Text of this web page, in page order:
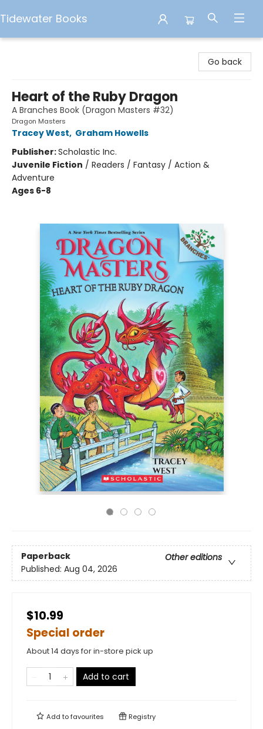
Tidewater Books
Go back
Heart of the Ruby Dragon
A Branches Book (Dragon Masters #32)
Dragon Masters
Tracey West, Graham Howells
Publisher:Scholastic Inc.
Juvenile Fiction / Readers / Fantasy / Action &
Adventure
Ages 6-8
Paperback
Other editions
Published: Aug 04, 2026
$10.99
Special order
About 14 days for in-store pick up
Add to cart
Add tofavourites Registry